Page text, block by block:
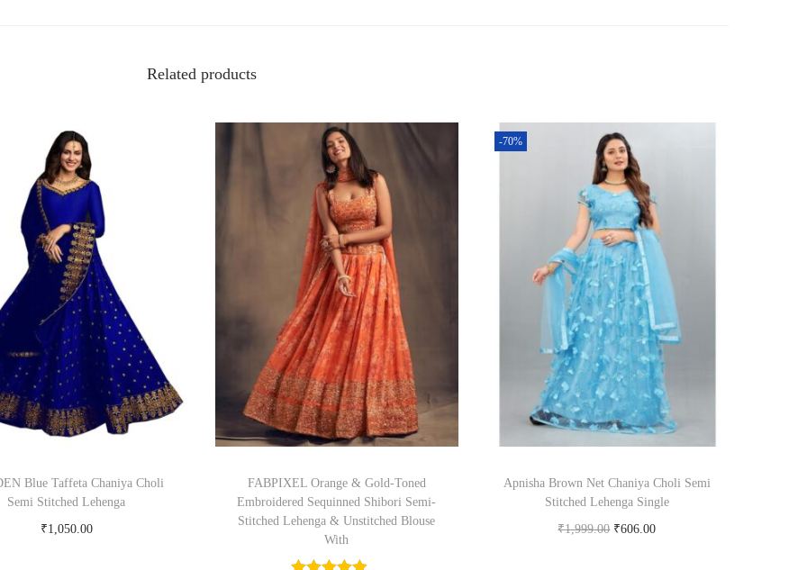
Related products
Blue Taffeta Chaniya Choli
Semi Stitched Lehenga
₹1,050.00
FABPIXEL Orange & Gold-Toned
Embroidered Sequinned Shibori Semi-
Stitched Lehenga & Unstitched Blouse
With
-70%
Apnisha Brown Net Chaniya Choli Semi
Stitched Lehenga Single
₹1,999.00 ₹606.00